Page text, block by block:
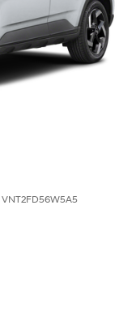
VNT2FD56W5A5